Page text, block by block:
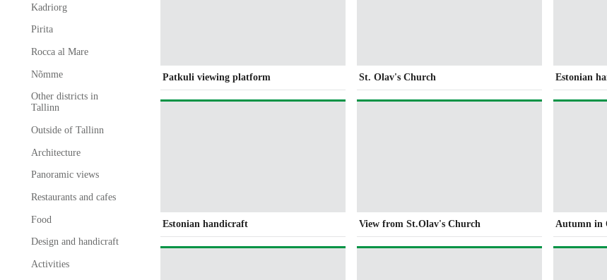
Kadriorg
Pirita
Rocca al Mare
Nõmme
Other districts in
Tallinn
Outside of Tallinn
Architecture
Panoramic views
Restaurants and cafes
Food
Design and handicraft
Activities
Patkuli viewing platform St. Olav's Church Estonian
Estonian handicraft View from St.Olav's Church Autumn in